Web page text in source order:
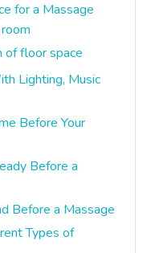
for a Massage
of floor space
Lighting, Music
Before Your
Before a
Before a Massage
Types of